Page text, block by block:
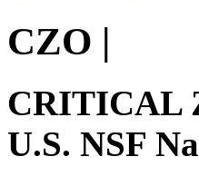
CZO |
CRITICAL
U.S. NSF